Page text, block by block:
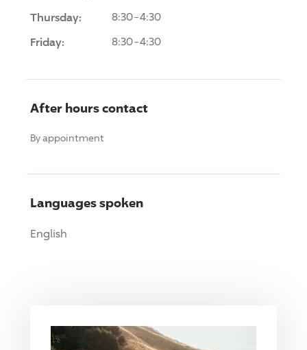
Thursday: 8:30-4:30
Friday: 8:30-4:30
After hours contact
By appointment
Languages spoken
English